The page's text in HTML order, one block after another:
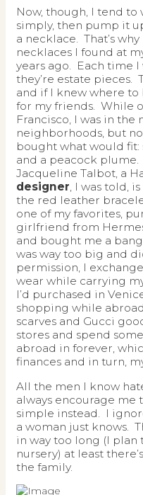
Now, though, I tend
simply, then pump it
a necklace. That’s
necklaces I found at
years ago. Each time
they’re estate pieces.
and if I knew where to
for my friends. While
Francisco, I was in the
neighborhoods, but
bought what would fit:
and a peacock
Jacqueline Talbot, a
designer, I was told,
the red leather
one of my favorites,
girlfriend from
and bought me a
was way too big and
permission, I
wear while carrying
I’d purchased in
shopping while
scarves and Gucci
stores and spend
abroad in forever,
finances and in turn,
All the men I know
always encourage
simple instead. I
a woman just knows.
in way too long (I
nursery) at least
the family.